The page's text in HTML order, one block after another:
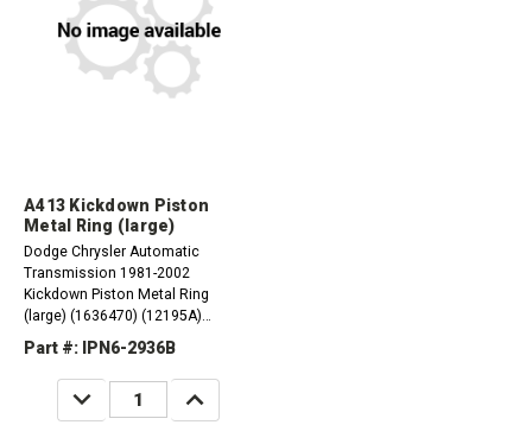
A413 Kickdown Piston
Metal Ring (large)
Dodge Chrysler Automatic
Transmission 1981-2002
Kickdown Piston Metal Ring
(large) (1636470) (12195A)
1984-87 A670/31TH 1987-02
Part #: IPN6-2936B
DECREASE
QUANTITY:
INCREASE
QUANTITY: